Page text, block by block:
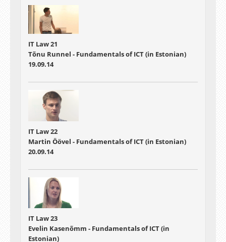
IT Law 21
Tõnu Runnel - Fundamentals of ICT (in Estonian)
19.09.14
IT Law 22
Martin Öövel - Fundamentals of ICT (in Estonian)
20.09.14
IT Law 23
Evelin Kasenõmm - Fundamentals of ICT (in
Estonian)